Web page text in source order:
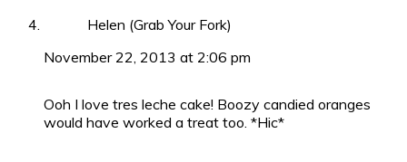
Helen (Grab Your Fork)
November 22, 2013 at 2:06 pm
Ooh I love tres leche cake! Boozy candied oranges
would have worked a treat too. *Hic*